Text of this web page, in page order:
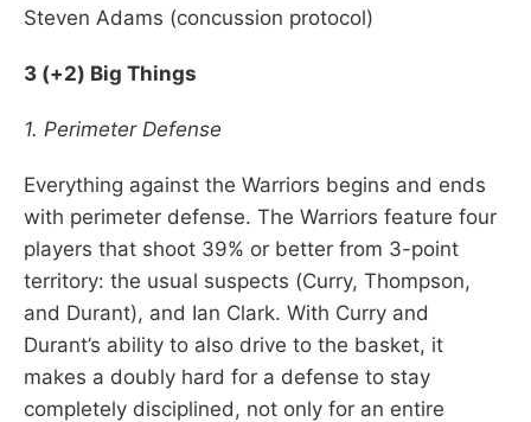
Steven Adams (concussion protocol)
3 (+2) Big Things
1. Perimeter Defense
Everything against the Warriors begins and ends
with perimeter defense. The Warriors feature four
players that shoot 39% or better from 3-point
territory: the usual suspects (Curry, Thompson,
and Durant), and Ian Clark. With Curry and
Durant’s ability to also drive to the basket, it
makes a doubly hard for a defense to stay
completely disciplined, not only for an entire